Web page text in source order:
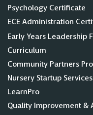
Psychology Certificate
ECE Administration
Early Years Leadership
Curriculum
Community Partners
Nursery Startup Services
LearnPro
Quality Improvement &